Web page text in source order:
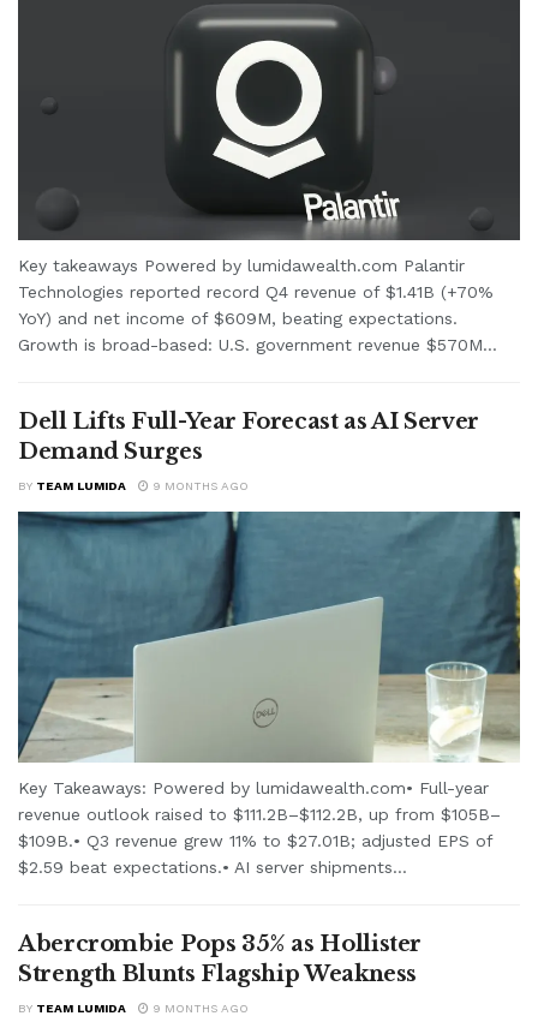
Key takeaways Powered by lumidawealth.com Palantir
Technologies reported record Q4 revenue of $1.41B (+70%
YoY) and net income of $609M, beating expectations.
Growth is broad-based: U.S. government revenue $570M...
Dell Lifts Full-Year Forecast as AI Server
Demand Surges
BY TEAM LUMIDA 9 MONTHS AGO
Key Takeaways: Powered by lumidawealth.com• Full-year
revenue outlook raised to $111.2B–$112.2B, up from $105B–
$109B.• Q3 revenue grew 11% to $27.01B; adjusted EPS of
$2.59 beat expectations.• AI server shipments...
Abercrombie Pops 35% as Hollister
Strength Blunts Flagship Weakness
BY TEAM LUMIDA 9 MONTHS AGO